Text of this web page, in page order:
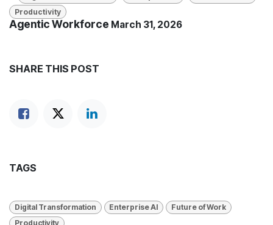
Productivity
Agentic Workforce March 31, 2026
SHARE THIS POST
TAGS
Digital Transformation Enterprise AI
Future of Work
Productivity